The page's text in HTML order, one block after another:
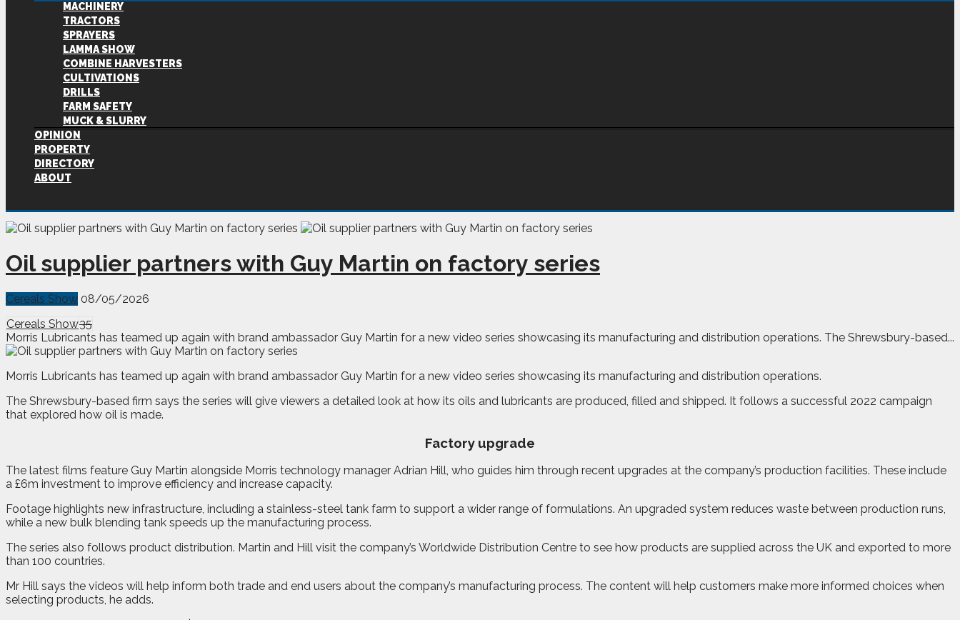
MACHINERY
TRACTORS
SPRAYERS
LAMMA SHOW
COMBINE HARVESTERS
CULTIVATIONS
DRILLS
FARM SAFETY
MUCK & SLURRY
OPINION
PROPERTY
DIRECTORY
ABOUT
Oil supplier partners with Guy Martin on factory series
Cereals Show 08/05/2026
Cereals Show35
Morris Lubricants has teamed up again with brand ambassador Guy Martin for a new video series showcasing its manufacturing and distribution operations. The Shrewsbury-based...
Morris Lubricants has teamed up again with brand ambassador Guy Martin for a new video series showcasing its manufacturing and distribution operations.
The Shrewsbury-based firm says the series will give viewers a detailed look at how its oils and lubricants are produced, filled and shipped. It follows a successful 2022 campaign
that explored how oil is made.
Factory upgrade
The latest films feature Guy Martin alongside Morris technology manager Adrian Hill, who guides him through recent upgrades at the company’s production facilities. These include
a £6m investment to improve efficiency and increase capacity.
Footage highlights new infrastructure, including a stainless-steel tank farm to support a wider range of formulations. An upgraded system reduces waste between production runs,
while a new bulk blending tank speeds up the manufacturing process.
The series also follows product distribution. Martin and Hill visit the company’s Worldwide Distribution Centre to see how products are supplied across the UK and exported to more
than 100 countries.
Mr Hill says the videos will help inform both trade and end users about the company’s manufacturing process. The content will help customers make more informed choices when
selecting products, he adds.